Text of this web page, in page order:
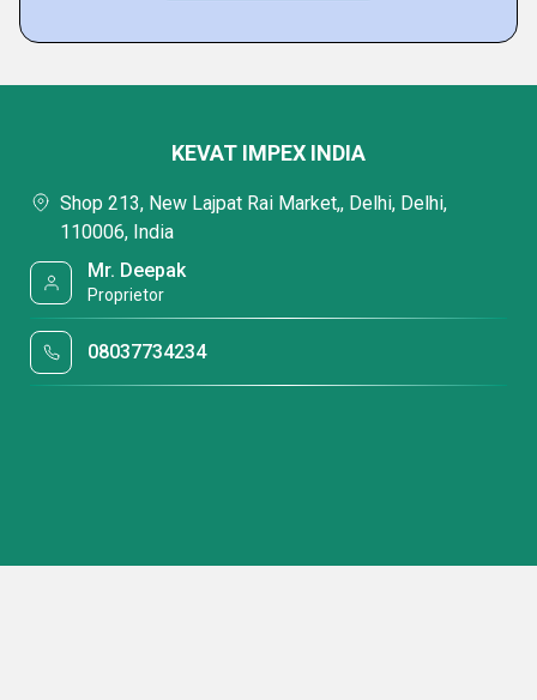
KEVAT IMPEX INDIA
Shop 213, New Lajpat Rai Market,, Delhi, Delhi,
110006, India
Mr. Deepak
Proprietor
08037734234